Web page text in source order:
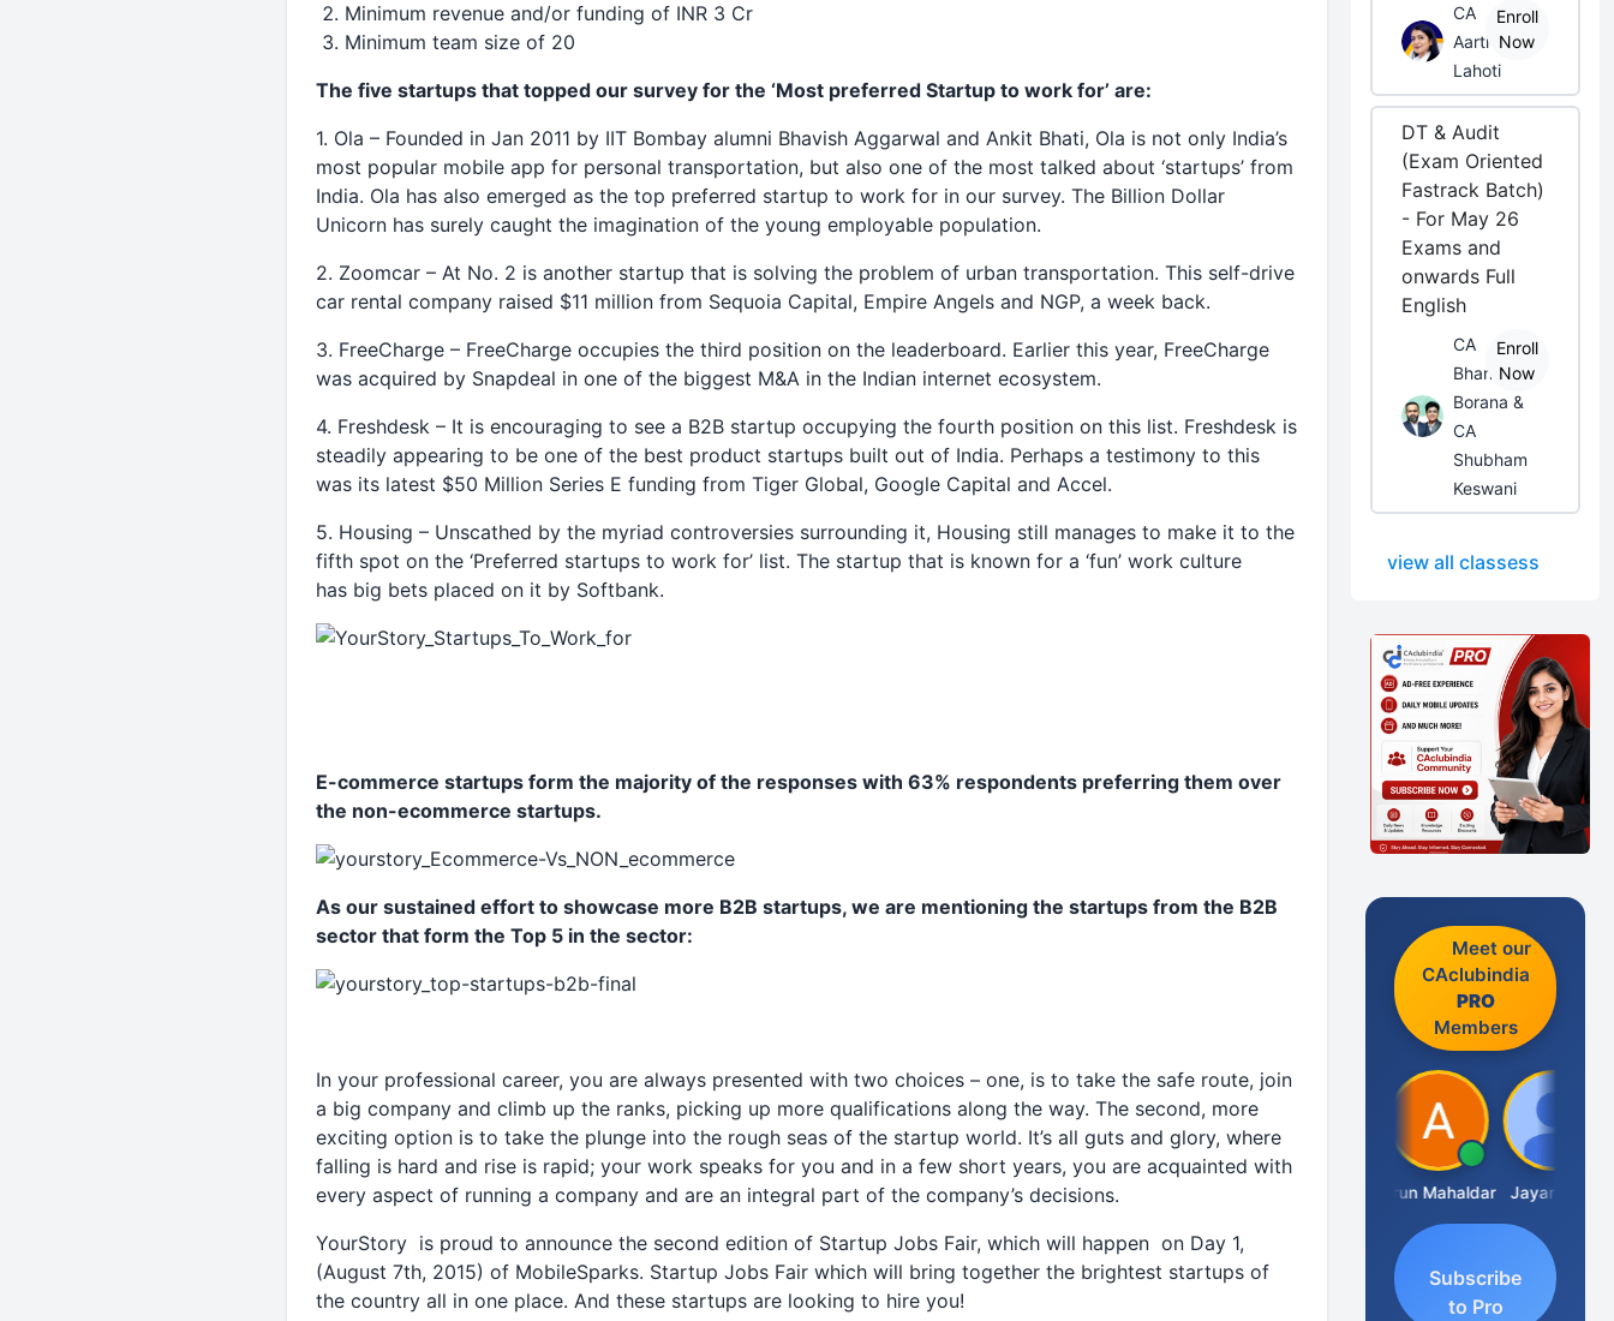
Minimum revenue and/or funding of INR 3 Cr
Minimum team size of 20
The five startups that topped our survey for the ‘Most preferred Startup to work for’ are:
1. Ola – Founded in Jan 2011 by IIT Bombay alumni Bhavish Aggarwal and Ankit Bhati, Ola is not only India’s
most popular mobile app for personal transportation, but also one of the most talked about ‘startups’ from
India. Ola has also emerged as the top preferred startup to work for in our survey. The Billion Dollar
Unicorn has surely caught the imagination of the young employable population.
2. Zoomcar – At No. 2 is another startup that is solving the problem of urban transportation. This self-drive
car rental company raised $11 million from Sequoia Capital, Empire Angels and NGP, a week back.
3. FreeCharge – FreeCharge occupies the third position on the leaderboard. Earlier this year, FreeCharge
was acquired by Snapdeal in one of the biggest M&A in the Indian internet ecosystem.
4. Freshdesk – It is encouraging to see a B2B startup occupying the fourth position on this list. Freshdesk is
steadily appearing to be one of the best product startups built out of India. Perhaps a testimony to this
was its latest $50 Million Series E funding from Tiger Global, Google Capital and Accel.
5. Housing – Unscathed by the myriad controversies surrounding it, Housing still manages to make it to the
fifth spot on the ‘Preferred startups to work for’ list. The startup that is known for a ‘fun’ work culture
has big bets placed on it by Softbank.
E-commerce startups form the majority of the responses with 63% respondents preferring them over
the non-ecommerce startups.
As our sustained effort to showcase more B2B startups, we are mentioning the startups from the B2B
sector that form the Top 5 in the sector:
In your professional career, you are always presented with two choices – one, is to take the safe route, join
a big company and climb up the ranks, picking up more qualifications along the way. The second, more
exciting option is to take the plunge into the rough seas of the startup world. It’s all guts and glory, where
falling is hard and rise is rapid; your work speaks for you and in a few short years, you are acquainted with
every aspect of running a company and are an integral part of the company’s decisions.
YourStory is proud to announce the second edition of Startup Jobs Fair, which will happen on Day 1,
(August 7th, 2015) of MobileSparks. Startup Jobs Fair which will bring together the brightest startups of
the country all in one place. And these startups are looking to hire you!
CA
Aarti
Lahoti
Enroll
Now
DT & Audit
(Exam Oriented
Fastrack Batch)
- For May 26
Exams and
onwards Full
English
CA
Bhanwar
Borana &
CA
Shubham
Keswani
Enroll
Now
view all classess
Meet our
CAclubindia
PRO
Members
Arun Mahaldar Jayaraman
Subscribe
to Pro